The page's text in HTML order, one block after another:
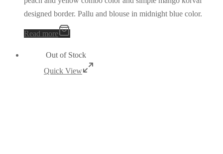
designed border. Pallu and blouse in midnight blue color.
Read more
Out of Stock
Quick View